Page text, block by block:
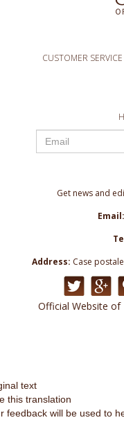
CUSTOMER
Get news and
Email:
Address: Case
Official Website of
text
this translation
feedback will be used to